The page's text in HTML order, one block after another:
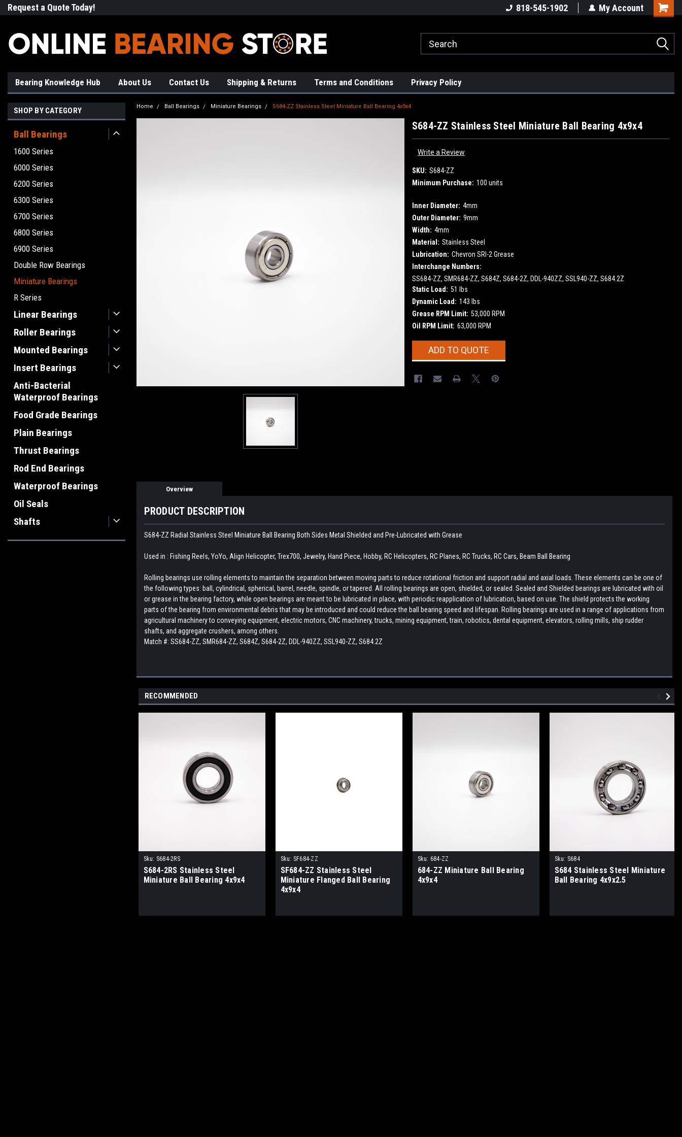
Request a Quote Today! 818-545-1902 My Account
Bearing Knowledge Hub About Us Contact Us Shipping & Returns Terms and Conditions Privacy Policy
SHOP BY CATEGORY
Ball Bearings
1600 Series
6000 Series
6200 Series
6300 Series
6700 Series
6800 Series
6900 Series
Double Row Bearings
Miniature Bearings
R Series
Linear Bearings
Roller Bearings
Mounted Bearings
Insert Bearings
Anti-Bacterial
Waterproof Bearings
Food Grade Bearings
Plain Bearings
Thrust Bearings
Rod End Bearings
Waterproof Bearings
Oil Seals
Shafts
Home Ball Bearings Miniature Bearings S684-ZZ Stainless Steel Miniature Ball Bearing 4x9x4
S684-ZZ Stainless Steel Miniature Ball Bearing 4x9x4
Write a Review
SKU: S684-ZZ
Minimum Purchase: 100 units
Inner Diameter: 4mm
Outer Diameter: 9mm
Width: 4mm
Material: Stainless Steel
Lubrication: Chevron SRI-2 Grease
Interchange Numbers:
SS684-ZZ, SMR684-ZZ, S684Z, S684-2Z, DDL-940ZZ, SSL940-ZZ, S684.2Z
Static Load: 51 lbs
Dynamic Load: 143 lbs
Grease RPM Limit: 53,000 RPM
Oil RPM Limit: 63,000 RPM
CurrentADD TO QUOTE
Overview
PRODUCT DESCRIPTION
S684-ZZ Radial Stainless Steel Miniature Ball Bearing Both Sides Metal Shielded and Pre-Lubricated with Grease
Used in : Fishing Reels, YoYo, Align Helicopter, Trex700, Jewelry, Hand Piece, Hobby, RC Helicopters, RC Planes, RC Trucks, RC Cars, Beam Ball Bearing
Rolling bearings use rolling elements to maintain the separation between moving parts to reduce rotational friction and support radial and axial loads. These elements can be one of
the following types: ball, cylindrical, spherical, barrel, needle, spindle, or tapered. All rolling bearings are open, shielded, or sealed. Sealed and Shielded bearings are lubricated with oil
or grease in the bearing factory, while open bearings are meant to be lubricated in place, with periodic reapplication of lubrication, based on use. The shield protects the working
parts of the bearing from environmental debris that may be introduced and could reduce the ball bearing speed and lifespan. Rolling bearings are used in a range of applications from
agricultural machinery to conveying equipment, electric motors, CNC machinery, trucks, mining equipment, train, robotics, dental equipment, elevators, rolling mills, ship rudder
shafts, and aggregate crushers, among others.
Match #: SS684-ZZ, SMR684-ZZ, S684Z, S684-2Z, DDL-940ZZ, SSL940-ZZ, S684.2Z
RECOMMENDED
Sku: S684-2RS
S684-2RS Stainless Steel
Miniature Ball Bearing 4x9x4
Sku: SF684-ZZ
SF684-ZZ Stainless Steel
Miniature Flanged Ball Bearing
4x9x4
Sku: 684-ZZ
684-ZZ Miniature Ball Bearing
4x9x4
Sku: S684
S684 Stainless Steel Miniature
Ball Bearing 4x9x2.5